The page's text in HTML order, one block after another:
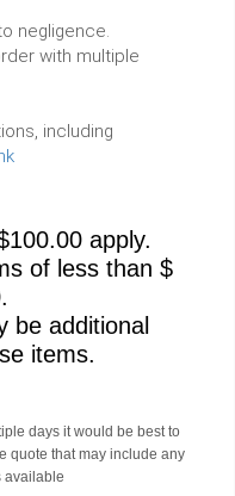
negligence.
with multiple
including
apply.
of less than $
be additional
items.
days it would be best to
quote that may include any
available